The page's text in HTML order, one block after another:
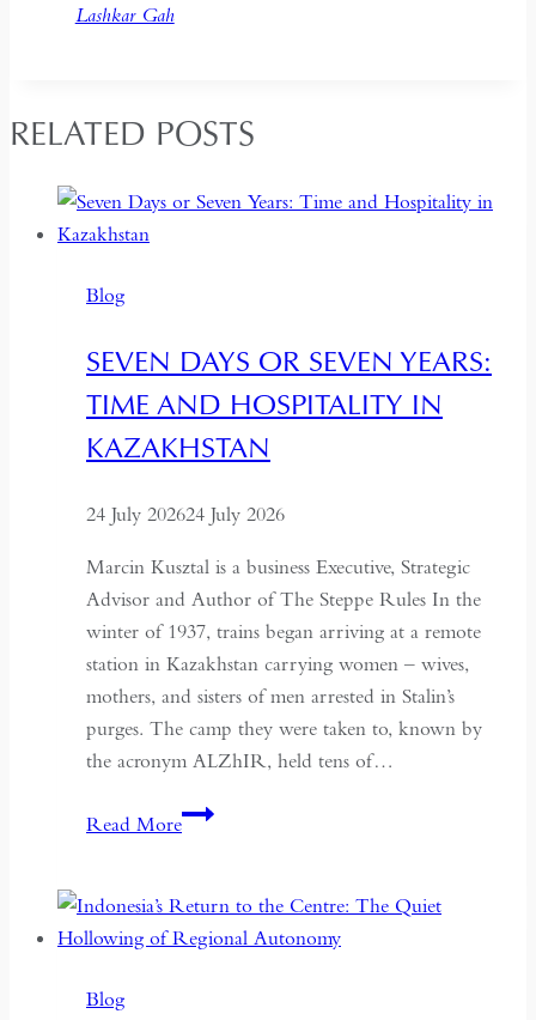
Lashkar Gah
RELATED POSTS
Blog
SEVEN DAYS OR SEVEN YEARS:
TIME AND HOSPITALITY IN
KAZAKHSTAN
24 July 202624 July 2026
Marcin Kusztal is a business Executive, Strategic
Advisor and Author of The Steppe Rules In the
winter of 1937, trains began arriving at a remote
station in Kazakhstan carrying women – wives,
mothers, and sisters of men arrested in Stalin’s
purges. The camp they were taken to, known by
the acronym ALZhIR, held tens of…
Read MoreSeven
Seven
Years:
Blog